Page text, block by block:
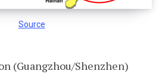
Source
(Guangzhou/Shenzhen)